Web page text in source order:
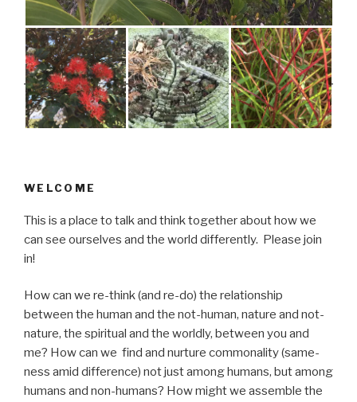
WELCOME
This is a place to talk and think together about how we
can see ourselves and the world differently. Please join
in!
How can we re-think (and re-do) the relationship
between the human and the not-human, nature and not-
nature, the spiritual and the worldly, between you and
me? How can we find and nurture commonality (same-
ness amid difference) not just among humans, but among
humans and non-humans? How might we assemble the